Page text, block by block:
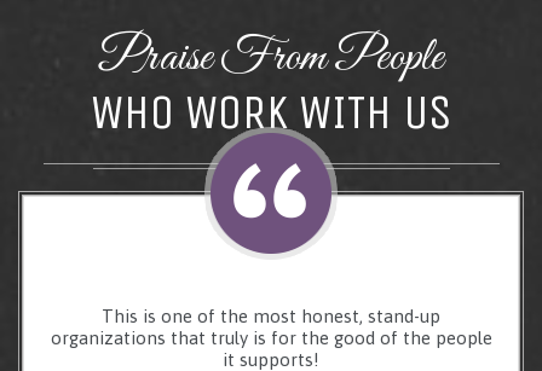
Praise From People
WHO WORK WITH US
This is one of the most honest, stand-up
organizations that truly is for the good of the people
it supports!